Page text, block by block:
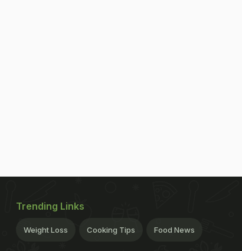
Trending Links
Weight Loss Cooking Tips Food News